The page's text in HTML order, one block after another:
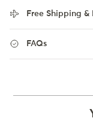
Free Shipping &
FAQs